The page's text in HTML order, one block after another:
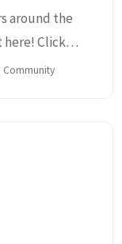
around the
here! Click
the